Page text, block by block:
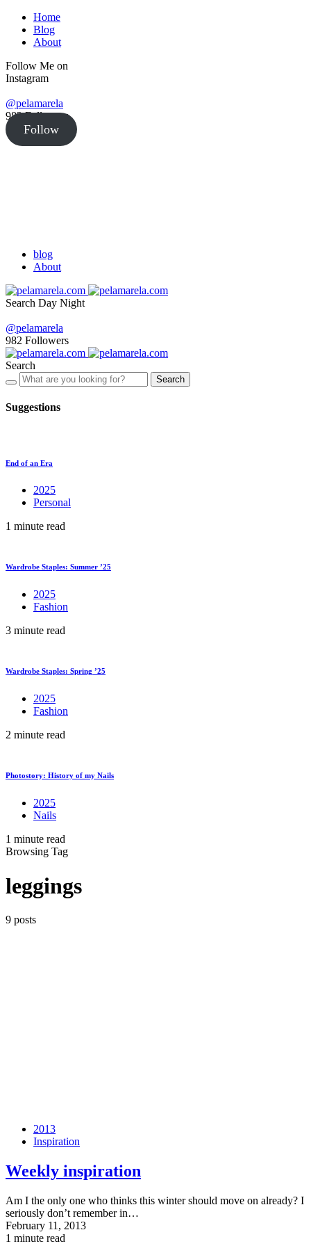
Home
Blog
About
Follow Me on
Instagram
@pelamarela
982Followers
Follow
blog
About
Search Day Night
@pelamarela
982 Followers
Search
Search
Suggestions
End of an Era
2025
Personal
1 minute read
Wardrobe Staples: Summer ’25
2025
Fashion
3 minute read
Wardrobe Staples: Spring ’25
2025
Fashion
2 minute read
Photostory: History of my Nails
2025
Nails
1 minute read
Browsing Tag
leggings
9 posts
2013
Inspiration
Weekly inspiration
Am I the only one who thinks this winter should move on already? I
seriously don’t remember in…
February 11, 2013
1 minute read